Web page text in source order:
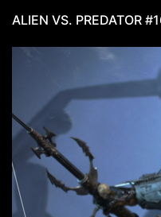
ALIEN VS. PREDATOR